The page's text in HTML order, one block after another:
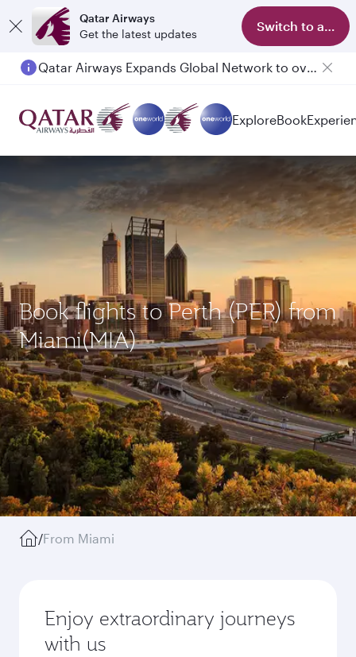
Qatar Airways
Get the latest updates
Switch to app
Passengers flying between Doha and Auckland on QR914 and QR915
ExploreBook
Book flights to Perth (PER) from
Miami(MIA)
/From Miami
Enjoy extraordinary journeys
with us